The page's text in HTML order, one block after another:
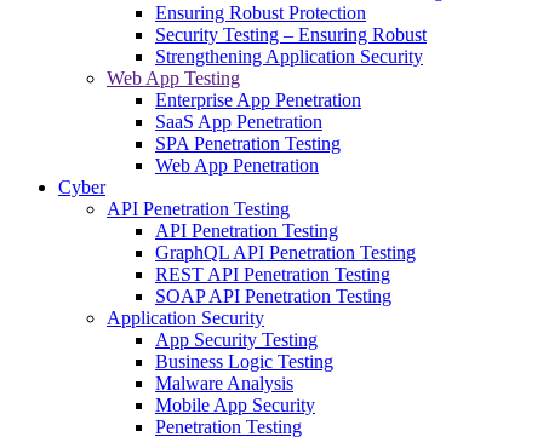
Ensuring Robust Protection
Security Testing – Ensuring Robust
Strengthening Application Security
Web App Testing
Enterprise App Penetration
SaaS App Penetration
SPA Penetration Testing
Web App Penetration
Cyber
API Penetration Testing
API Penetration Testing
GraphQL API Penetration Testing
REST API Penetration Testing
SOAP API Penetration Testing
Application Security
App Security Testing
Business Logic Testing
Malware Analysis
Mobile App Security
Penetration Testing